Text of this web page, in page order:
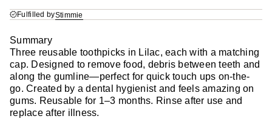
Fulfilled byStimmie
Summary
Three reusable toothpicks in Lilac, each with a matching
cap. Designed to remove food, debris between teeth and
along the gumline—perfect for quick touch ups on-the-
go. Created by a dental hygienist and feels amazing on
gums. Reusable for 1–3 months. Rinse after use and
replace after illness.